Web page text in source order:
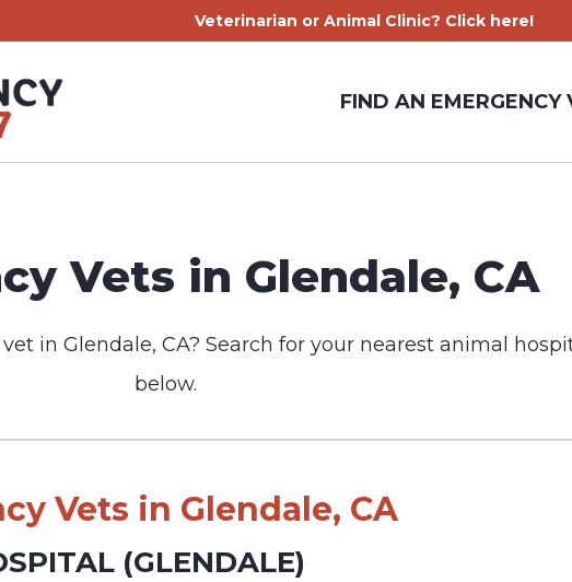
Veterinarian or Animal Clinic? Click here!
FIND AN EMERGENCY
Vets in Glendale, CA
in Glendale, CA? Search for your nearest animal
below.
Vets in Glendale, CA
(GLENDALE)